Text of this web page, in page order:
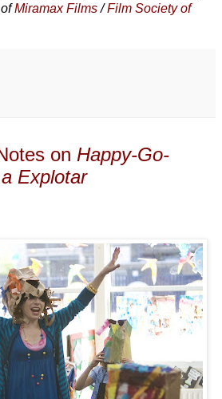
Miramax Films/Film Society of
on Happy-Go-
Explotar